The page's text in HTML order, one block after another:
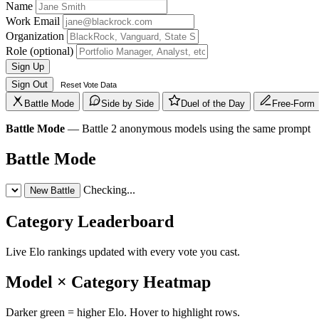
Name
Work Email
Organization
Role (optional)
Sign Up
Sign Out
Reset Vote Data
Battle Mode Side by Side Duel of the Day Free-Form
Battle Mode — Battle 2 anonymous models using the same prompt
Battle Mode
New Battle Checking...
Category Leaderboard
Live Elo rankings updated with every vote you cast.
Model × Category Heatmap
Darker green = higher Elo. Hover to highlight rows.